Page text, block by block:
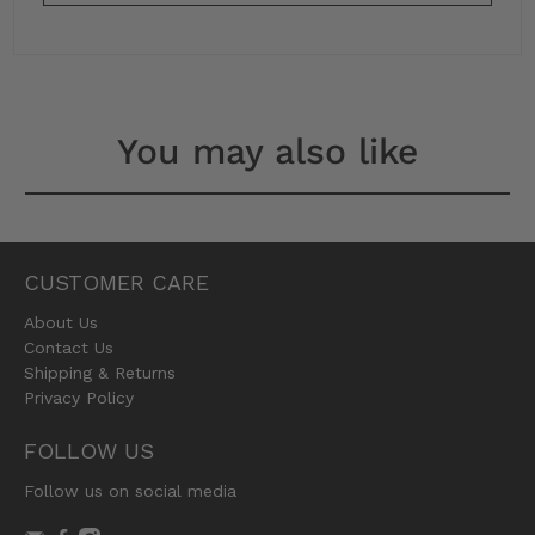
You may also like
CUSTOMER CARE
About Us
Contact Us
Shipping & Returns
Privacy Policy
FOLLOW US
Follow us on social media